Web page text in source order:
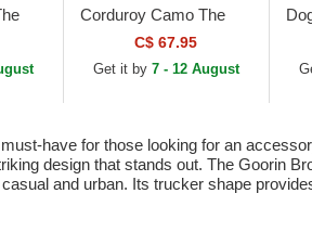
Hat
Corduroy Camo The
Farm Black Trucker Hat
C$ 67.95
Get it by 7 - 12 August
have for those looking for an
design that stands out. The Goorin
and urban. Its trucker shape